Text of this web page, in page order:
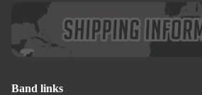
Band links